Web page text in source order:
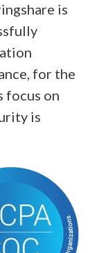
is
for the
focus on
is